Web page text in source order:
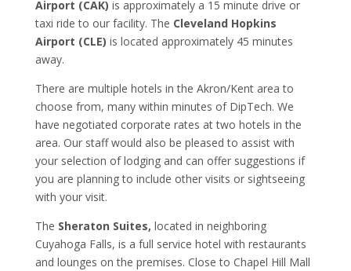
Airport (CAK) is approximately a 15 minute drive or
taxi ride to our facility. The Cleveland Hopkins
Airport (CLE) is located approximately 45 minutes
away.
There are multiple hotels in the Akron/Kent area to
choose from, many within minutes of DipTech. We
have negotiated corporate rates at two hotels in the
area. Our staff would also be pleased to assist with
your selection of lodging and can offer suggestions if
you are planning to include other visits or sightseeing
with your visit.
The Sheraton Suites, located in neighboring
Cuyahoga Falls, is a full service hotel with restaurants
and lounges on the premises. Close to Chapel Hill Mall